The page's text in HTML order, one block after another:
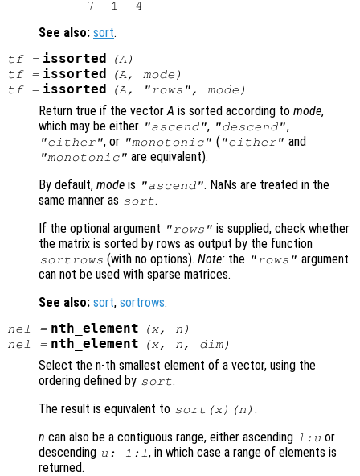
See also: sort.
tf= issorted (A )
tf= issorted (A , mode )
tf= issorted (A , "rows", mode )
Return true if the vectorA is sorted according to mode,
which may be either "ascend", "descend",
"either", or "monotonic" ( "either" and
"monotonic" are equivalent).
By default, mode is "ascend". NaNs are treated in the
same manner as sort.
If the optional argument "rows" is supplied, check whether
the matrix is sorted by rows as output by the function
sortrows (with no options).Note: the "rows" argument
can not be used with sparse matrices.
See also: sort, sortrows.
nel = nth_element (x, n )
nel
= nth_element (x, n , dim)
Select the n-th smallest element of a vector, using the
ordering defined by sort.
The result is equivalent to sort(x)(n ) .
n can also be a contiguous range, either ascending l:u or
descending u:-1:l , in which case a range of elements is
returned.